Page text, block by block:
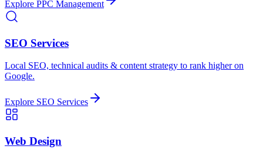
Explore PPC Management
SEO Services
Local SEO, technical audits & content strategy to rank higher on
Google.
Explore SEO Services
Web Design